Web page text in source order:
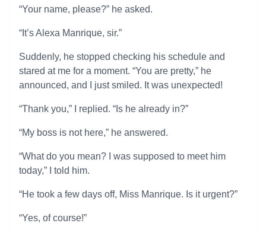
“Your name, please?” he asked.
“It’s Alexa Manrique, sir.”
Suddenly, he stopped checking his schedule and
stared at me for a moment. “You are pretty,” he
announced, and I just smiled. It was unexpected!
“Thank you,” I replied. “Is he already in?”
“My boss is not here,” he answered.
“What do you mean? I was supposed to meet him
today,” I told him.
“He took a few days off, Miss Manrique. Is it urgent?”
“Yes, of course!”